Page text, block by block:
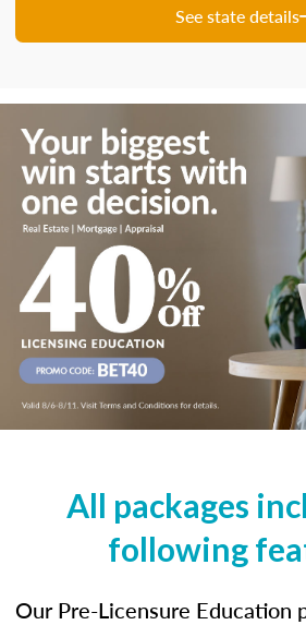
See state details
All packages
following
Our Pre-Licensure Education